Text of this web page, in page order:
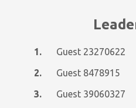
1. Guest 23270622
2.
Guest 8478915
3.
Guest 39060327